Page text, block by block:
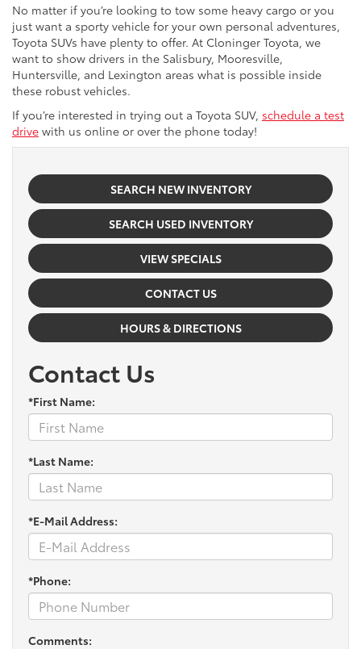
No matter if you’re looking to tow some heavy cargo or you
just want a sporty vehicle for your own personal adventures,
Toyota SUVs have plenty to offer. At Cloninger Toyota, we
want to show drivers in the Salisbury, Mooresville,
Huntersville, and Lexington areas what is possible inside
these robust vehicles.
If you’re interested in trying out a Toyota SUV, schedule a test
drive with us online or over the phone today!
SEARCH NEW INVENTORY
SEARCH USED INVENTORY
VIEW SPECIALS
CONTACT US
HOURS & DIRECTIONS
Contact Us
*First Name:
*Last Name:
*E-Mail Address:
*Phone:
Comments: